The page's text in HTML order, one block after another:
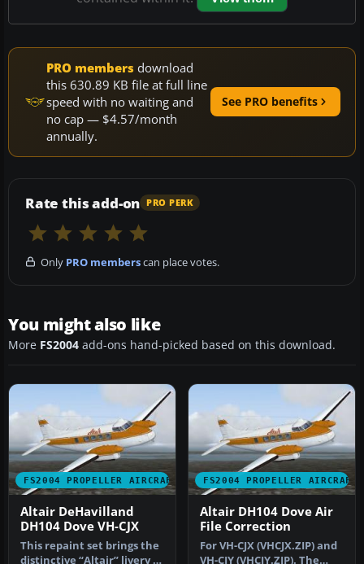
PRO members download
this 630.89 KB file at full line
speed with no waiting and
no cap — $4.57/month
annually.
See PRO benefits
Rate this add-on PRO PERK
Only PRO memberscan place votes.
You might also like
More FS2004 add-ons hand-picked based on this download.
FS2004 PROPELLER AIRCRAFT
Altair DeHavilland
DH104 Dove VH-CJX
This repaint set brings the
distinctive “Altair” livery to
FS2004 PROPELLER AIRCRAFT
Altair DH104 Dove Air
File Correction
For VH-CJX (VHCJX.ZIP) and
VH-CJY (VHCJY.ZIP). The